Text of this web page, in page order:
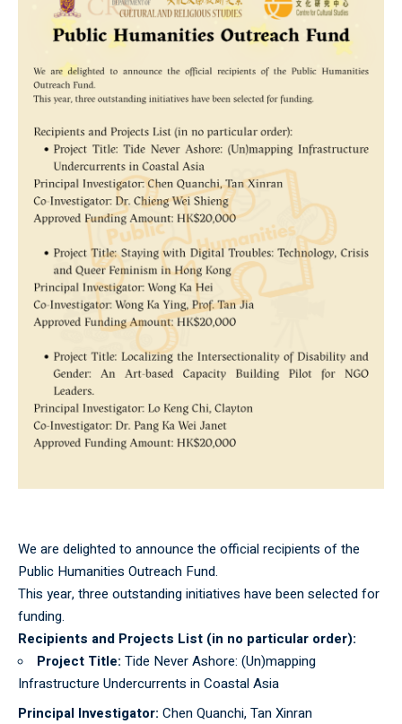
We are delighted to announce the official recipients of the
Public Humanities Outreach Fund.
This year, three outstanding initiatives have been selected for
funding.
Recipients and Projects List (in no particular order):
Project Title: Tide Never Ashore: (Un)mapping
Infrastructure Undercurrents in Coastal Asia
Principal Investigator: Chen Quanchi, Tan Xinran